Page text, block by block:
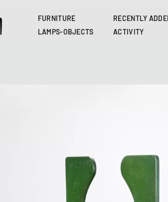
FURNITURE
LAMPS-OBJECTS
RECENTLY
ACTIVITY